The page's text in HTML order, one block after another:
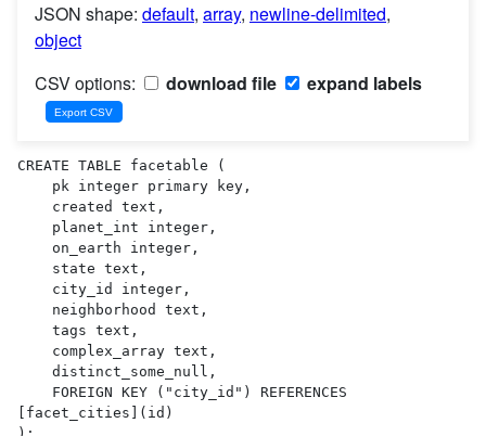
JSON shape: default, array, newline-delimited,
object
CSV options:
download file expand labels
CREATE TABLE facetable (
[facet_cities](id)